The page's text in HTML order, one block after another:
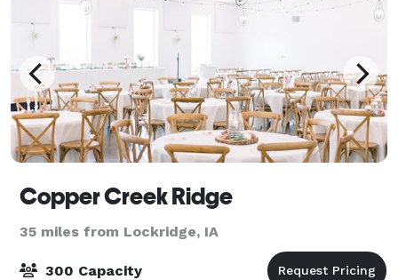
Copper Creek Ridge
35 miles from Lockridge, IA
300 Capacity